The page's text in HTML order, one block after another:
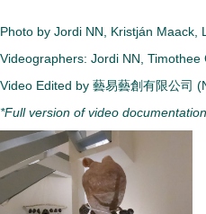
Photo by Jordi NN , Kristján Maack,
Videographers: Jordi NN, Timothee
Video Edited by 藝易藝創有限公司
*Full version of video